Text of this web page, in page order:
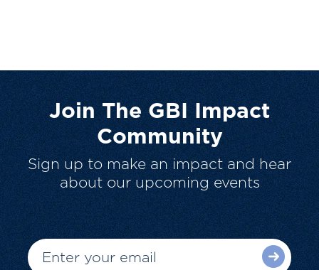
Join The GBI Impact
Community
Sign up to make an impact and hear
about our upcoming events